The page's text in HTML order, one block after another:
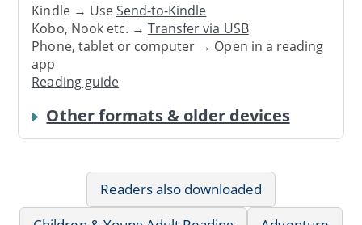
Kindle → UseSend-to-Kindle
Kobo, Nook etc. →Transfer via USB
Phone, tablet or computer → Open in a reading
app
Reading guide
Other formats & older devices
Readers also downloaded